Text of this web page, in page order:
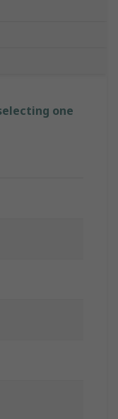
one